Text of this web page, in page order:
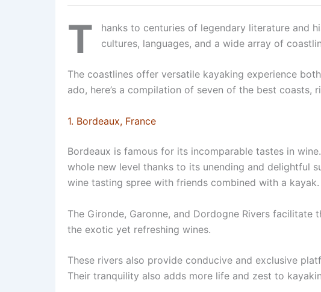
T
hanks to centuries of legendary literature and
cultures, languages, and a wide array of
The coastlines offer versatile kayaking experience
ado, here’s a compilation of seven of the best coasts,
1. Bordeaux, France
Bordeaux is famous for its incomparable tastes in
whole new level thanks to its unending and delightful
wine tasting spree with friends combined with a kayak.
The Gironde, Garonne, and Dordogne Rivers
the exotic yet refreshing wines.
These rivers also provide conducive and exclusive
Their tranquility also adds more life and zest to